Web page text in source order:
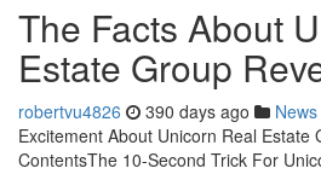
The Facts About
Estate Group
robertvu4826 390 days ago News
Excitement About Unicorn Real Estate
ContentsThe 10-Second Trick For